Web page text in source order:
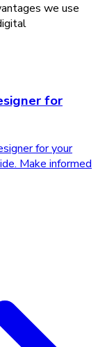
we use
for
for your
Make informed